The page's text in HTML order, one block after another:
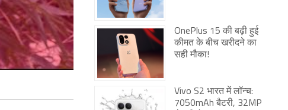
OnePlus 15 की बढ़ी हुई
कीमत के बीच खरीदने का
सही मौका!
Vivo S2 भारत में लॉन्च:
7050mAh बैटरी, 32MP